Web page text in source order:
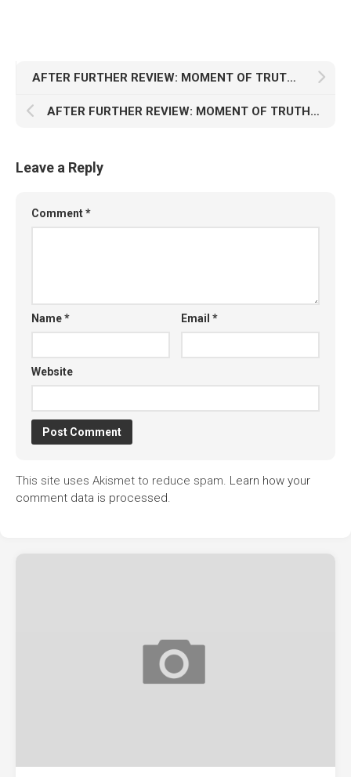
AFTER FURTHER REVIEW: MOMENT OF TRUTH (7/7)
AFTER FURTHER REVIEW: MOMENT OF TRUTH (5/7)
Leave a Reply
Comment*
Name* Email*
Website
This site uses Akismet to reduce spam. Learn how your
comment data is processed.